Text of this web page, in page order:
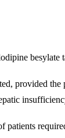
besylate
provided the
patients